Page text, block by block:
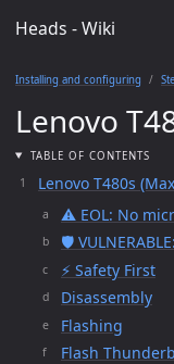
Heads - Wiki
Installing and configuring
Lenovo
TABLE OF CONTENTS
Lenovo T480s
⚠️ EOL: No
🛡️
⚡ Safety First
Disassembly
Flashing
Flash